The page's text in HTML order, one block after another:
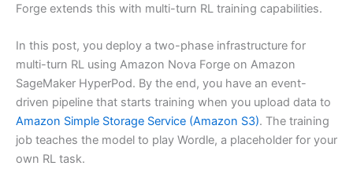
Forge extends this with multi-turn RL training capabilities.
In this post, you deploy a two-phase infrastructure for
multi-turn RL using Amazon Nova Forge on Amazon
SageMaker HyperPod. By the end, you have an event-
driven pipeline that starts training when you upload data to
Amazon Simple Storage Service (Amazon S3). The training
job teaches the model to play Wordle, a placeholder for your
own RL task.